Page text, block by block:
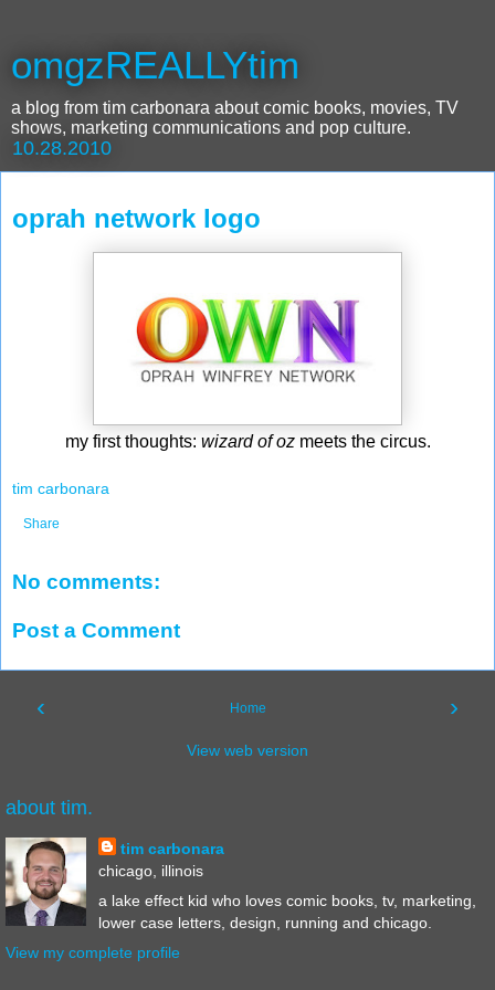
omgzREALLYtim
a blog from tim carbonara about comic books, movies, TV
shows, marketing communications and pop culture.
10.28.2010
oprah network logo
my first thoughts: wizard of ozmeets the circus.
tim carbonara
Share
No comments:
Post a Comment
‹ ›
Home
View web version
about tim.
tim carbonara
chicago, illinois
a lake effect kid who loves comic books, tv, marketing,
lower case letters, design, running and chicago.
View my complete profile